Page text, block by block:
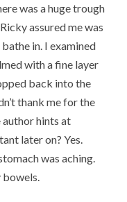
was a huge trough
assured me was
in. I examined
with a fine layer
back into the
thank me for the
author hints at
later on? Yes.
was aching.
bowels.